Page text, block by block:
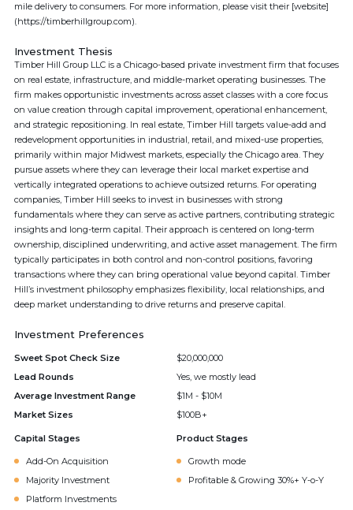
mile delivery to consumers. For more information, please visit their [website]
(https://timberhillgroup.com).
Investment Thesis
Timber Hill Group LLC is a Chicago-based private investment firm that focuses
on real estate, infrastructure, and middle-market operating businesses. The
firm makes opportunistic investments across asset classes with a core focus
on value creation through capital improvement, operational enhancement,
and strategic repositioning. In real estate, Timber Hill targets value-add and
redevelopment opportunities in industrial, retail, and mixed-use properties,
primarily within major Midwest markets, especially the Chicago area. They
pursue assets where they can leverage their local market expertise and
vertically integrated operations to achieve outsized returns. For operating
companies, Timber Hill seeks to invest in businesses with strong
fundamentals where they can serve as active partners, contributing strategic
insights and long-term capital. Their approach is centered on long-term
ownership, disciplined underwriting, and active asset management. The firm
typically participates in both control and non-control positions, favoring
transactions where they can bring operational value beyond capital. Timber
Hill’s investment philosophy emphasizes flexibility, local relationships, and
deep market understanding to drive returns and preserve capital.
Investment Preferences
Sweet Spot Check Size
$20,000,000
Lead Rounds
Yes, we mostly lead
Average Investment Range
$1M - $10M
Market Sizes
$100B+
Capital Stages
Add-On Acquisition
Majority Investment
Platform Investments
Product Stages
Growth mode
Profitable & Growing 30%+ Y-o-Y